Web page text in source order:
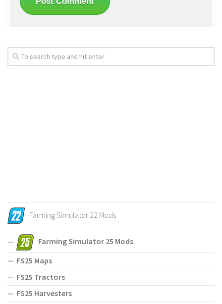
Farming Simulator 22 Mods
Farming Simulator 25 Mods
FS25 Maps
FS25 Tractors
FS25 Harvesters